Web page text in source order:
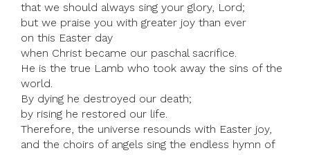
that we should always sing your glory, Lord;
but we praise you with greater joy than ever
on this Easter day
when Christ became our paschal sacrifice.
He is the true Lamb who took away the sins of the
world.
By dying he destroyed our death;
by rising he restored our life.
Therefore, the universe resounds with Easter joy,
and the choirs of angels sing the endless hymn of